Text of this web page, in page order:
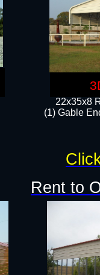
22x35x8
(1) Gable
Rent to